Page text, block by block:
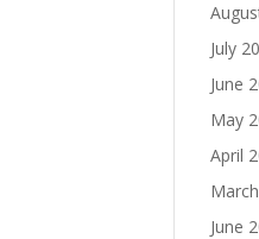
July
June
May
April
June